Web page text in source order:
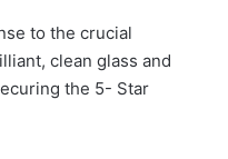
to the crucial
clean glass and
the 5- Star